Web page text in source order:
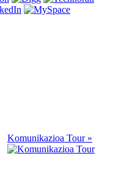
Komunikazioa Tour »